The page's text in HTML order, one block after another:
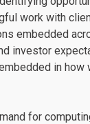
work with
embedded
investor
in
for